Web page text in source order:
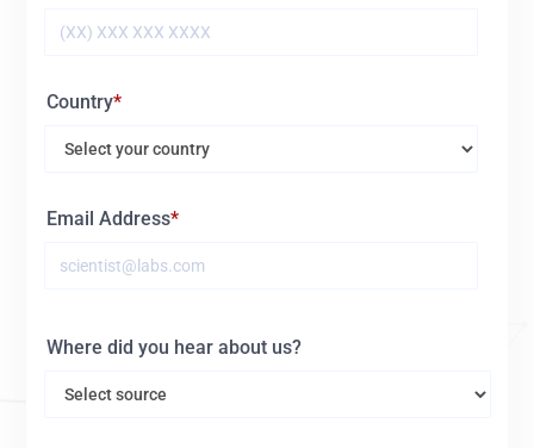
Country
Email Address
Where did you hear about us?